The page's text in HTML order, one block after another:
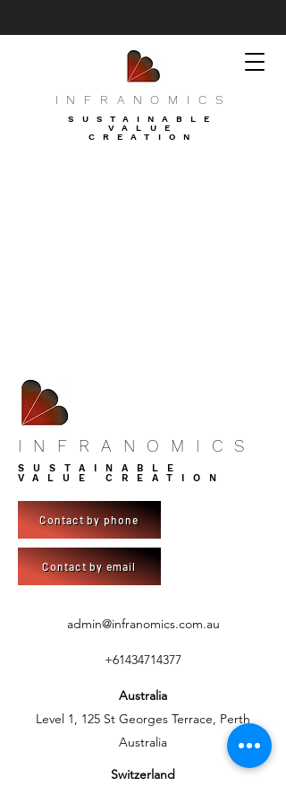
INFRANOMICS
SUSTAINABLE
VALUE
CREATION
INFRANOMICS
SUSTAINABLE
VALUE CREATION
Contact by phone
Contact by email
admin@infranomics.com.au
+61434714377
Australia
Level 1, 125 St Georges Terrace, Perth
Australia
Switzerland